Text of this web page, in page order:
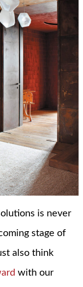
is never
stage of
also think
with our